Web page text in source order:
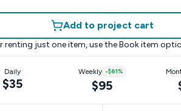
Add to project cart
renting just one item, use the Book item
Daily
$35
Weekly -$61%
$95